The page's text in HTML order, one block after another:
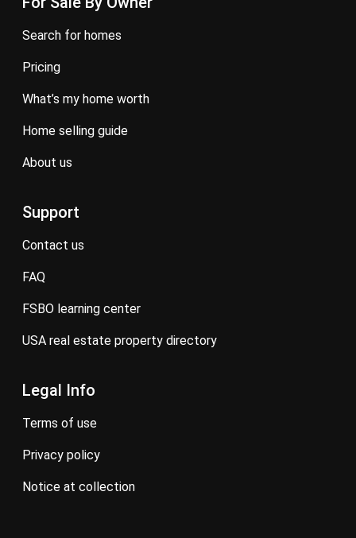
search for homes
pricing
what’s my home worth
home selling guide
about us
Support
contact us
FAQ
FSBO learning center
USA real estate property directory
Legal Info
terms of use
privacy policy
notice at collection